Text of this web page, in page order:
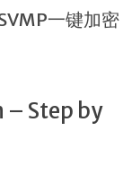
– Step by
一键加密